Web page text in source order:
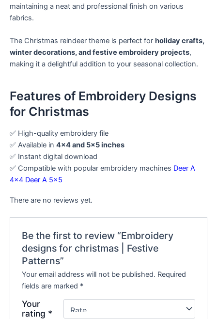
maintaining a neat and professional finish on various
fabrics.
The Christmas reindeer theme is perfect for holiday crafts,
winter decorations, and festive embroidery projects,
making it a delightful addition to your seasonal collection.
Features of Embroidery Designs
for Christmas
✅ High-quality embroidery file
✅ Available in 4×4 and 5×5 inches
✅ Instant digital download
✅ Compatible with popular embroidery machines Deer A
4×4 Deer A 5×5
There are no reviews yet.
Be the first to review “Embroidery
designs for christmas | Festive
Patterns”
Your email address will not be published. Required
fields are marked *
Your
rating *